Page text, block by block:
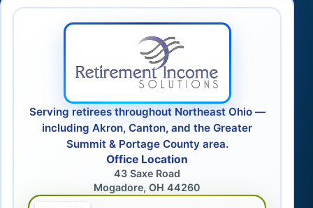
Serving retirees throughout Northeast Ohio —
including Akron, Canton, and the Greater
Summit & Portage County area.
Office Location
43 Saxe Road
Mogadore, OH 44260